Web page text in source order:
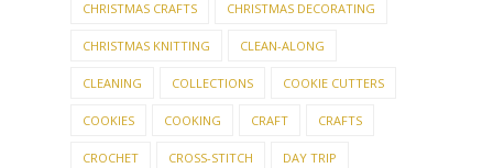
CHRISTMAS CRAFTS CHRISTMAS DECORATING
CHRISTMAS KNITTING CLEAN-ALONG
CLEANING COLLECTIONS COOKIE CUTTERS
COOKIES COOKING CRAFT CRAFTS
CROCHET CROSS-STITCH DAY TRIP